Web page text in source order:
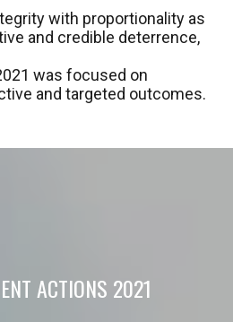
with proportionality as
and credible deterrence,
was focused on
and targeted outcomes.
ACTIONS 2021